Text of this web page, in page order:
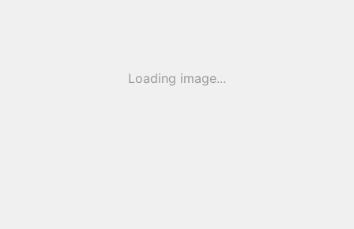
Loading image...